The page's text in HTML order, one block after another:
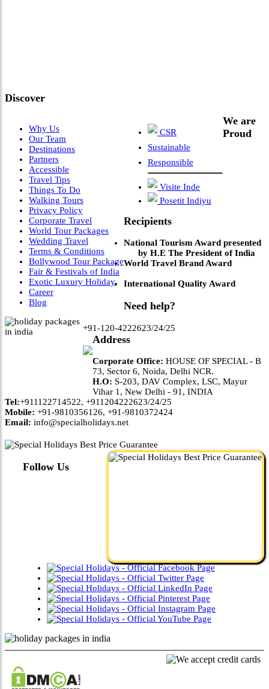
Discover
Why Us
Our Team
Destinations
Partners
Accessible
Travel Tips
Things To Do
Walking Tours
Privacy Policy
Corporate Travel
World Tour Packages
Wedding Travel
Terms & Conditions
Bollywood Tour Package
Fair & Festivals of India
Exotic Luxury Holiday
Career
Blog
CSR
Sustainable
Responsible
Visite Inde
Posetit Indiyu
We are
Proud
Recipients
National Tourism Award presented
by H.E The President of India
World Travel Brand Award
International Quality Award
Need help?
+91-120-4222623/24/25
Address
Corporate Office: HOUSE OF SPECIAL - B
73, Sector 6, Noida, Delhi NCR.
H.O: S-203, DAV Complex, LSC, Mayur
Vihar 1, New Delhi - 91, INDIA
Tel:+911122714522, +911204222623/24/25
Mobile: +91-9810356126, +91-9810372424
Email: info@specialholidays.net
Follow Us